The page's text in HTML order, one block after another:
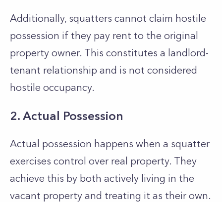
Additionally, squatters cannot claim hostile
possession if they pay rent to the original
property owner. This constitutes a landlord-
tenant relationship and is not considered
hostile occupancy.
2. Actual Possession
Actual possession happens when a squatter
exercises control over real property. They
achieve this by both actively living in the
vacant property and treating it as their own.